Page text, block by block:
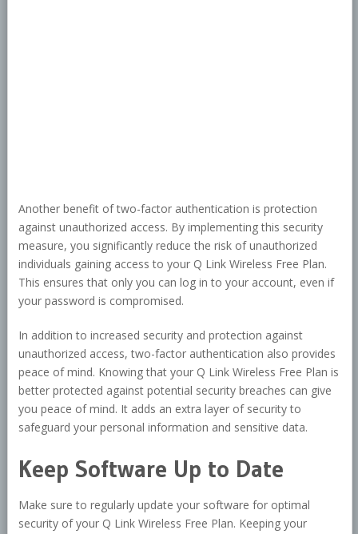
Another benefit of two-factor authentication is protection
against unauthorized access. By implementing this security
measure, you significantly reduce the risk of unauthorized
individuals gaining access to your Q Link Wireless Free Plan.
This ensures that only you can log in to your account, even if
your password is compromised.
In addition to increased security and protection against
unauthorized access, two-factor authentication also provides
peace of mind. Knowing that your Q Link Wireless Free Plan is
better protected against potential security breaches can give
you peace of mind. It adds an extra layer of security to
safeguard your personal information and sensitive data.
Keep Software Up to Date
Make sure to regularly update your software for optimal
security of your Q Link Wireless Free Plan. Keeping your